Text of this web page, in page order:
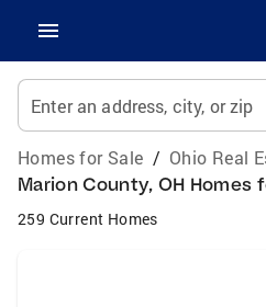
Enter an address, city, or zip
Homes for Sale / Ohio Real
Marion County, OH Homes
259 Current Homes